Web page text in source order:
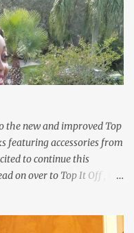
the new and improved Top
featuring accessories from
to continue this
on over to Top It Off , the
our statement making